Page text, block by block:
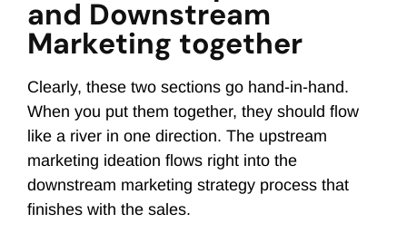
and Downstream
Marketing together
Clearly, these two sections go hand-in-hand.
When you put them together, they should flow
like a river in one direction. The upstream
marketing ideation flows right into the
downstream marketing strategy process that
finishes with the sales.